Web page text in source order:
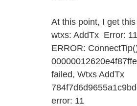
At this point, I get
wtxs: AddTx Error: 11
ERROR:
failed, Wtxs AddTx
error: 11